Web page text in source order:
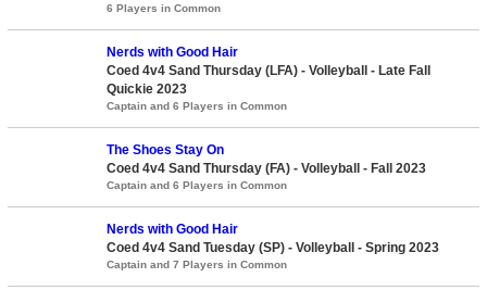
6 Players in Common
Nerds with Good Hair
Coed 4v4 Sand Thursday (LFA) - Volleyball - Late Fall
Quickie 2023
Captain and 6 Players in Common
The Shoes Stay On
Coed 4v4 Sand Thursday (FA) - Volleyball - Fall 2023
Captain and 6 Players in Common
Nerds with Good Hair
Coed 4v4 Sand Tuesday (SP) - Volleyball - Spring 2023
Captain and 7 Players in Common